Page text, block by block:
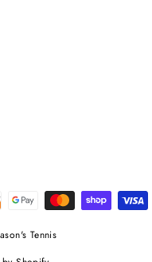
Tennis